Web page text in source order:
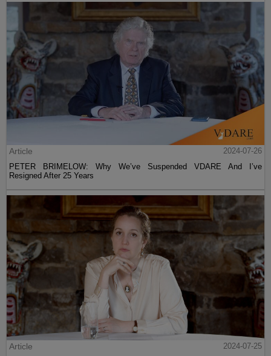
Article
2024-07-26
PETER BRIMELOW: Why We’ve Suspended VDARE And I’ve
Resigned After 25 Years
Article
2024-07-25